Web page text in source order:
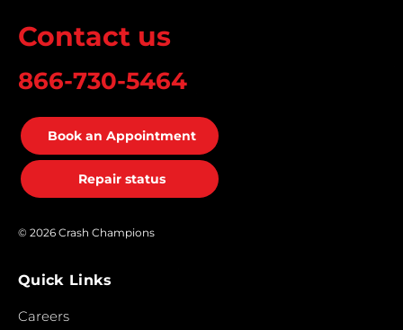
Contact us
866-730-5464
Book an Appointment
Repair status
© 2026 Crash Champions
Quick Links
Careers